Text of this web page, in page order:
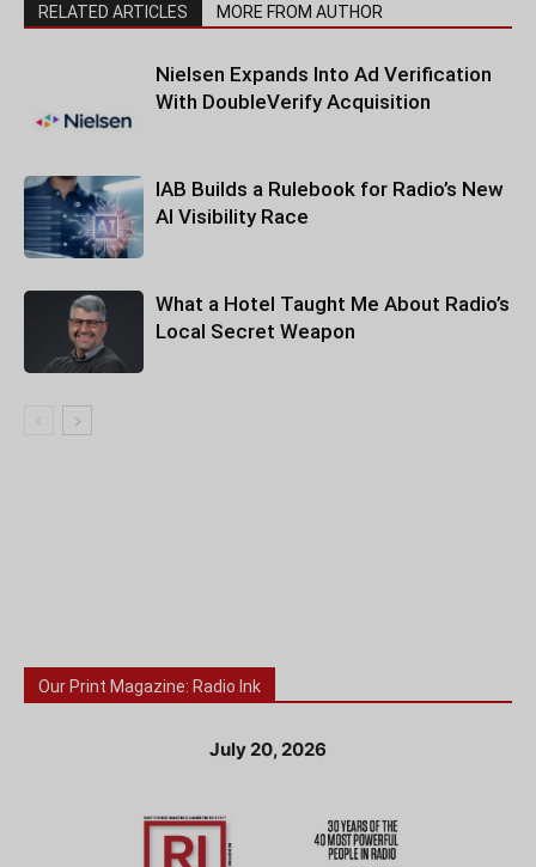
RELATED ARTICLES MORE FROM AUTHOR
Nielsen Expands Into Ad Verification
With DoubleVerify Acquisition
IAB Builds a Rulebook for Radio’s New
AI Visibility Race
What a Hotel Taught Me About Radio’s
Local Secret Weapon
Our Print Magazine: Radio Ink
July 20, 2026